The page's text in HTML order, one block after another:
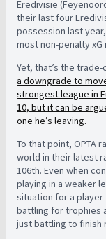
Eredivisie
their last four
possession last
most non-penalty
Yet, that’s the trade-
a downgrade to
strongest league in
10, but it can be
one he’s leaving.
To that point, OPTA
world in their latest
106th. Even when
playing in a weaker
situation for a player
battling for trophies
just battling to finish